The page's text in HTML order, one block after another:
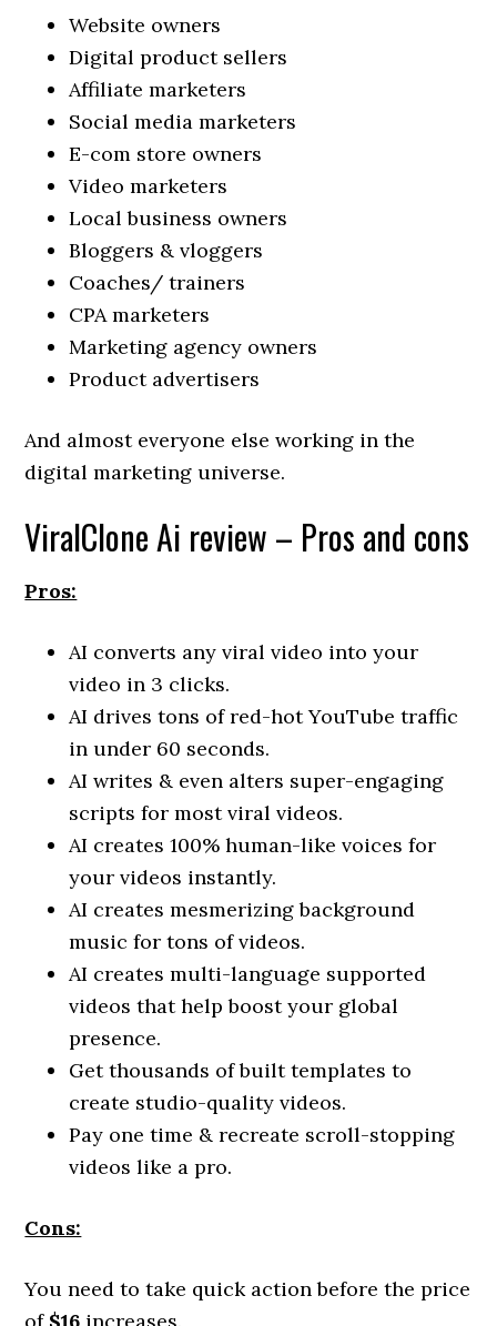
Website owners
Digital product sellers
Affiliate marketers
Social media marketers
E-com store owners
Video marketers
Local business owners
Bloggers & vloggers
Coaches/ trainers
CPA marketers
Marketing agency owners
Product advertisers
And almost everyone else working in the
digital marketing universe.
ViralClone Ai review – Pros and cons
Pros:
AI converts any viral video into your
video in 3 clicks.
AI drives tons of red-hot YouTube traffic
in under 60 seconds.
AI writes & even alters super-engaging
scripts for most viral videos.
AI creates 100% human-like voices for
your videos instantly.
AI creates mesmerizing background
music for tons of videos.
AI creates multi-language supported
videos that help boost your global
presence.
Get thousands of built templates to
create studio-quality videos.
Pay one time & recreate scroll-stopping
videos like a pro.
Cons:
You need to take quick action before the price